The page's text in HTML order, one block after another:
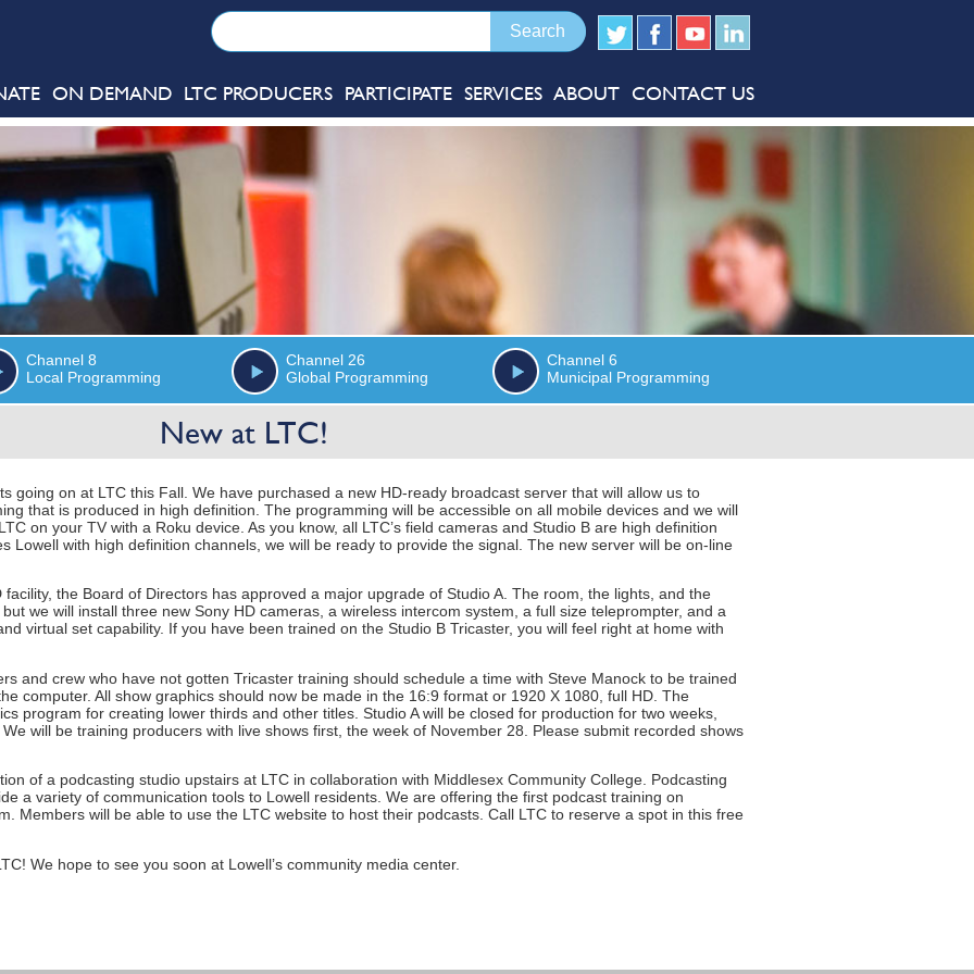
ON DEMAND LTC PRODUCERS PARTICIPATE SERVICES ABOUT CONTACT US
Channel 8
Local Programming
Channel 26
Global Programming
Channel 6
Municipal Programming
New at LTC!
going on at LTC this Fall. We have purchased a new HD-ready broadcast server that will allow us to
that is produced in high definition. The programming will be accessible on all mobile devices and we will
on your TV with a Roku device. As you know, all LTC’s field cameras and Studio B are high definition
Lowell with high definition channels, we will be ready to provide the signal. The new server will be on-line
the Board of Directors has approved a major upgrade of Studio A. The room, the lights, and the
we will install three new Sony HD cameras, a wireless intercom system, a full size teleprompter, and a
virtual set capability. If you have been trained on the Studio B Tricaster, you will feel right at home with
and crew who have not gotten Tricaster training should schedule a time with Steve Manock to be trained
computer. All show graphics should now be made in the 16:9 format or 1920 X 1080, full HD. The
program for creating lower thirds and other titles. Studio A will be closed for production for two weeks,
will be training producers with live shows first, the week of November 28. Please submit recorded shows
of a podcasting studio upstairs at LTC in collaboration with Middlesex Community College. Podcasting
a variety of communication tools to Lowell residents. We are offering the first podcast training on
Members will be able to use the LTC website to host their podcasts. Call LTC to reserve a spot in this free
We hope to see you soon at Lowell’s community media center.